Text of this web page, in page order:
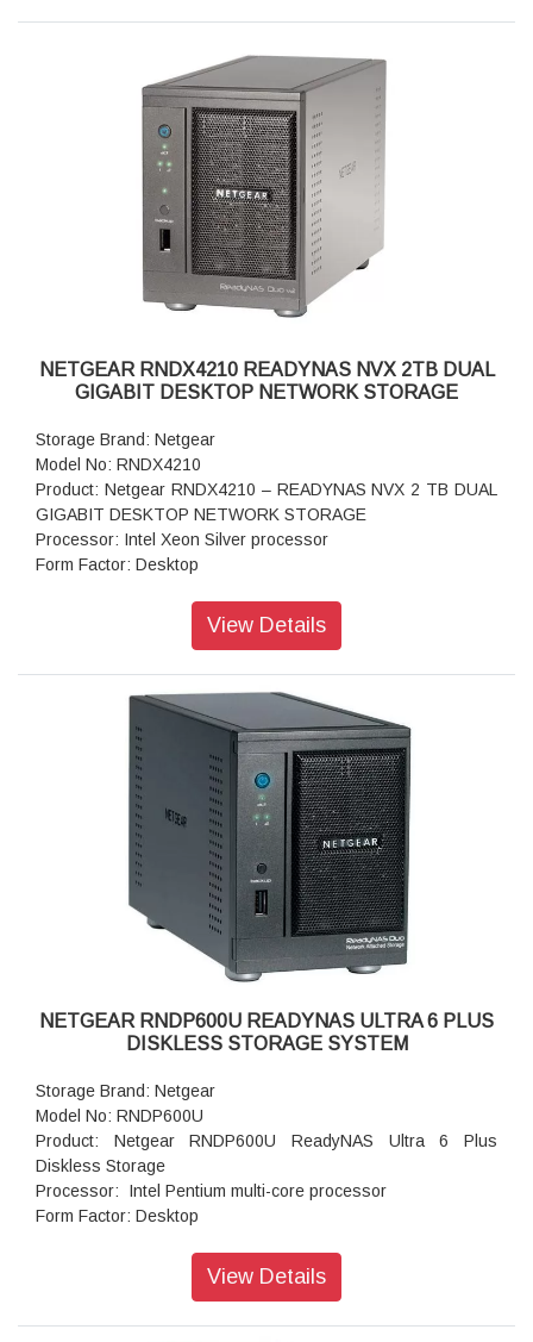
Fan Failure Alerts: Hardware LED, software via FrontView
Input: 100-240 V AC, 50 / 60 Hz , DC 12.0V, 5A
Power consumption: 35W
Powe Supply: 120 W
Temperature: 32 - 104° F
Humidity (non-condensing): 20% - 80%
Dimensions:(H x W x D): 5.28 x 8.07 x 8.78 inches
Warranty: 5 years
NETGEAR RNDX4210 READYNAS NVX 2TB DUAL
GIGABIT DESKTOP NETWORK STORAGE
Storage Brand: Netgear
Model No: RNDX4210
Product: Netgear RNDX4210 – READYNAS NVX 2 TB DUAL
GIGABIT DESKTOP NETWORK STORAGE
Processor: Intel Xeon Silver processor
Form Factor: Desktop
Cooling Fans: 92mm Ball-Bearing Chassis Cooling Fan
Fan Failure Alerts: Hardware LED, software via FrontView
Input: 100-240 V AC, 50 / 60 Hz , DC 12.0V, 5A
Power consumption: 35W
Powe Supply: 120 W
Temperature: 32 - 104° F
Humidity (non-condensing): 20% - 80%
Dimensions:(H x W x D): 5.28 x 8.07 x 8.78 inches
Weight: 2.07 kg
View Details
NETGEAR RNDP600U READYNAS ULTRA 6 PLUS
DISKLESS STORAGE SYSTEM
Storage Brand: Netgear
Model No: RNDP600U
Product: Netgear RNDP600U ReadyNAS Ultra 6 Plus
Diskless Storage
Processor: Intel Pentium multi-core processor
Form Factor: Desktop
Memory: 1GB DDR2 SDRAMView Details